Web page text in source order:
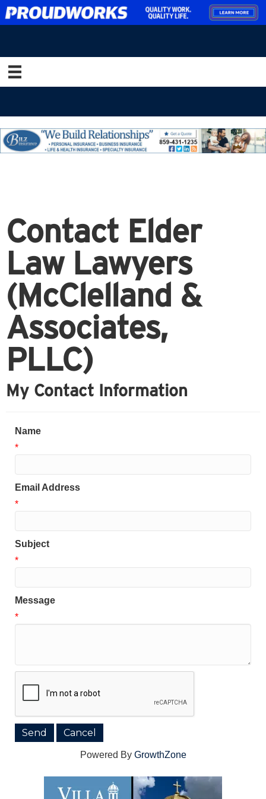
Contact Elder
Law Lawyers
(McClelland &
Associates,
PLLC)
My Contact Information
Name
*
Email Address
*
Subject
*
Message
*
Powered By GrowthZone